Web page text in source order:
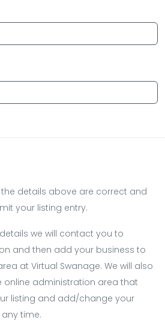
details above are correct and
your listing entry.
we will contact you to
and then add your business to
at Virtual Swanage. We will also
online administration area that
listing and add/change your
time.